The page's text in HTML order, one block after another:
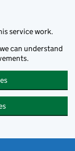
service work.
can understand